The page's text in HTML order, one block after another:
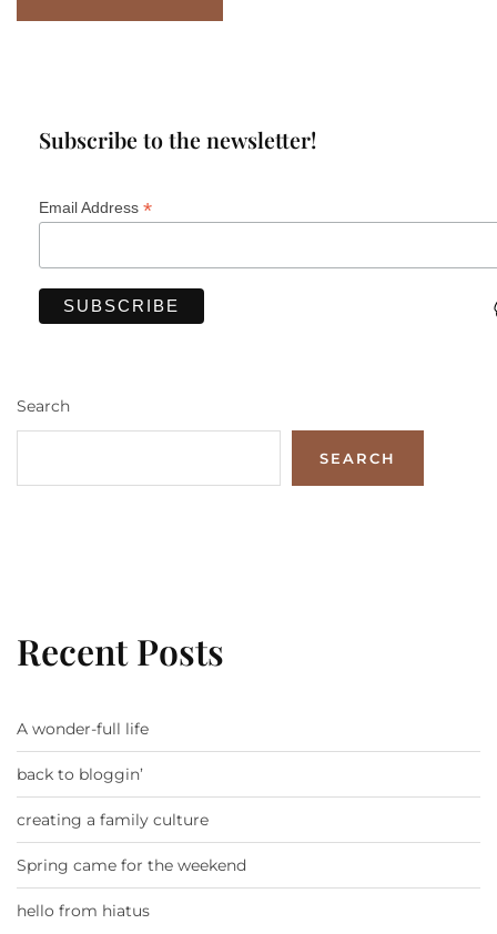
Subscribe to the newsletter!
Email Address *
Search
SEARCH
Recent Posts
A wonder-full life
back to bloggin’
creating a family culture
Spring came for the weekend
hello from hiatus